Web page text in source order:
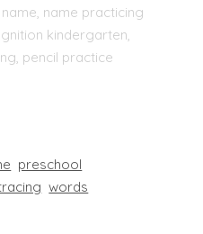
name practicing
kindergarten,
pencil practice
preschool
words